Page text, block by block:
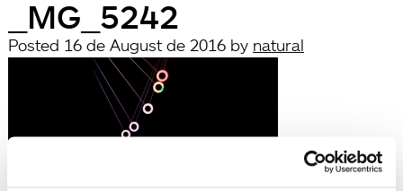
_MG_5242
Posted 16 de August de 2016by natural